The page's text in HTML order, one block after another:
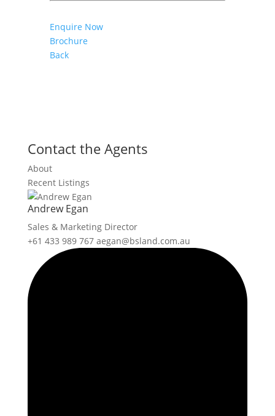
Enquire Now
Brochure
Back
Contact the Agents
About
Recent Listings
Andrew Egan
Sales & Marketing Director
+61 433 989 767 aegan@bsland.com.au